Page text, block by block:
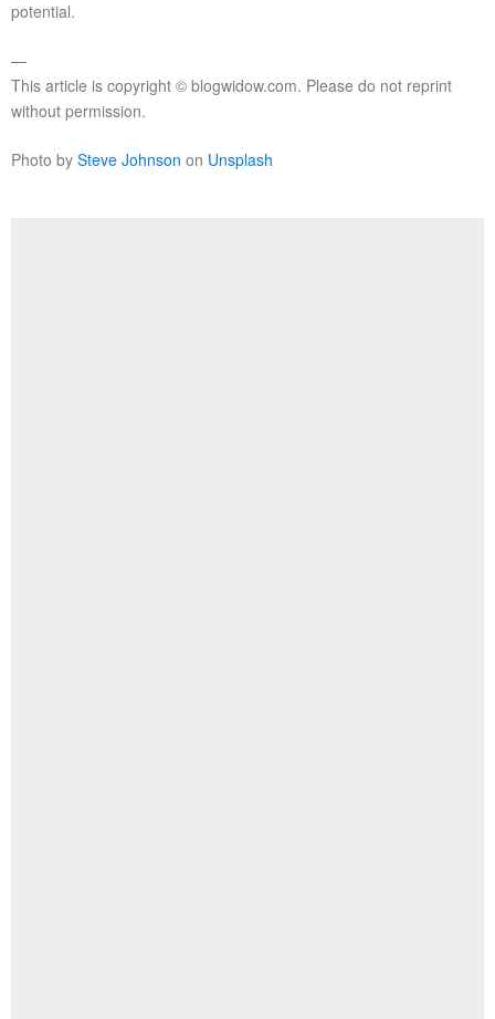
potential.
—
This article is copyright © blogwidow.com. Please do not reprint
without permission.
Photo by Steve Johnson on Unsplash